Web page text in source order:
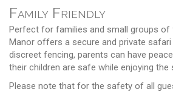
Family Friendly
Perfect for families and small groups of
Manor offers a secure and private safari
discreet fencing, parents can have
their children are safe while enjoying the
Please note that for the safety of all